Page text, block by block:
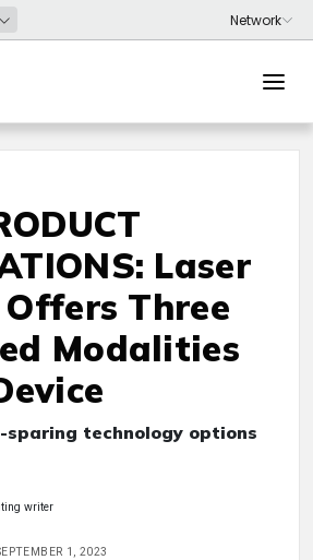
Laser
Three
Modalities
technology options
writer
1, 2023